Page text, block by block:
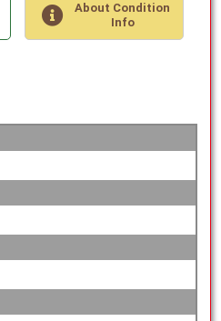
About Condition
Info